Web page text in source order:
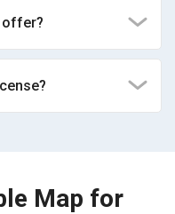
offer?
Map for